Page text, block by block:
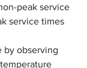
peak service
service times
by observing